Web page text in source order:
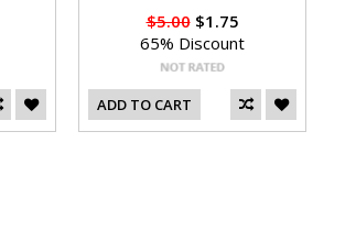
$5.00$1.75
65% Discount
ADD TO CART